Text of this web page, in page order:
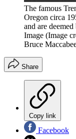
The famous
Oregon circa
and are
Image (Image
Bruce
Share
Copy link
Facebook